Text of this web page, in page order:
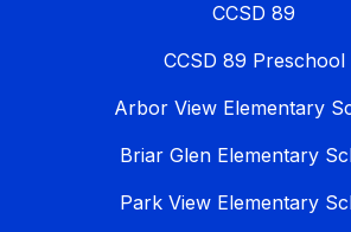
CCSD 89
CCSD 89 Preschool
Arbor View Elementary
Briar Glen Elementary
Park View Elementary